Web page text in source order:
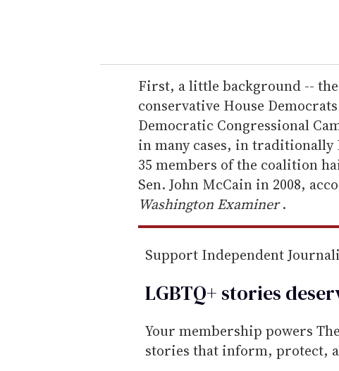
r
e
m
a
i
l
First, a little background --
conservative House
Democratic Congressional
in many cases, in
35 members of the coalition
Sen. John McCain in 2008,
Washington Examiner.
Support Independent
LGBTQ+ stories
Your membership powers
stories that inform, protect,